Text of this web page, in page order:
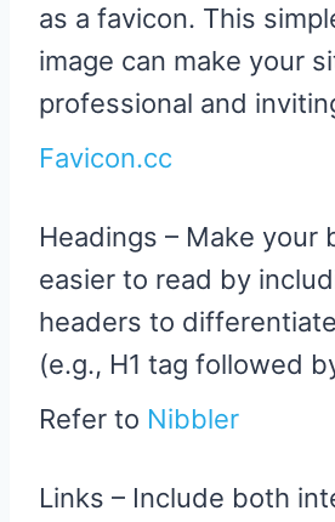
as a favicon. This
image can make your
professional and
Favicon.cc
Headings – Make your
easier to read by
headers to
(e.g., H1 tag followed
Refer to Nibbler
Links – Include both